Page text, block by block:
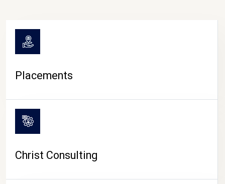
Placements
Christ Consulting